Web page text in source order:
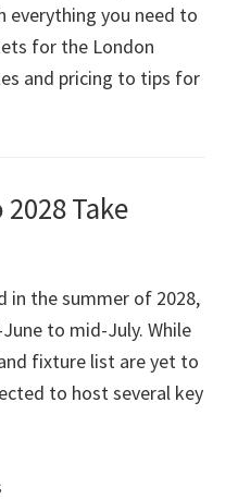
everything you need to
for the London
and pricing to tips for
2028Take
in the summer of 2028,
to mid-July. While
fixture list are yet to
to host several key